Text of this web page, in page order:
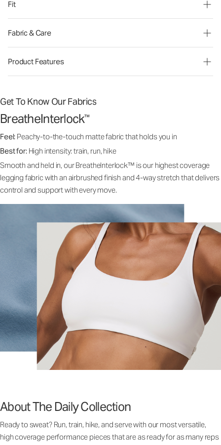
Fit
Fabric & Care
Product Features
Get To Know Our Fabrics
BreatheInterlock™
Feel: Peachy-to-the-touch matte fabric that holds you in
Best for: High intensity: train, run, hike
Smooth and held in, our BreatheInterlock™ is our highest coverage
legging fabric with an airbrushed finish and 4-way stretch that delivers
control and support with every move.
About The Daily Collection
Ready to sweat? Run, train, hike, and serve with our most versatile,
high coverage performance pieces that are as ready for as many reps